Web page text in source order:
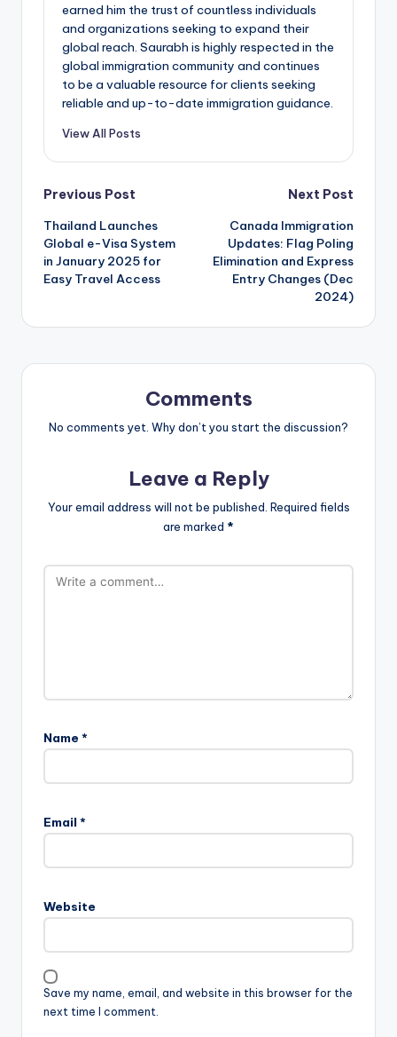
earned him the trust of countless individuals
and organizations seeking to expand their
global reach. Saurabh is highly respected in the
global immigration community and continues
to be a valuable resource for clients seeking
reliable and up-to-date immigration guidance.
View All Posts
Post
navigation
Previous Post
Thailand Launches
Global e-Visa System
in January 2025 for
Easy Travel Access
Next Post
Canada Immigration
Updates: Flag Poling
Elimination and Express
Entry Changes (Dec
2024)
Comments
No comments yet. Why don’t you start the discussion?
Leave a Reply
Your email address will not be published. Required fields
are marked *
Name *
Email *
Website
Save my name, email, and website in this browser for the
next time I comment.